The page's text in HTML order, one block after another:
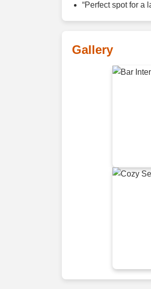
“Perfect spot for a
Gallery